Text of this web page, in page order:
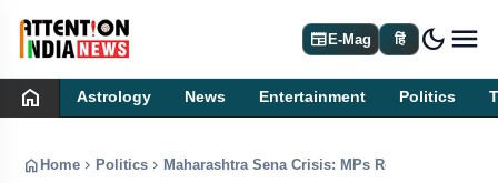
newspaperE-Mag हिं dark_mode
home Astrology News Entertainment Politics
home Home chevron_right Politics chevron_right Maharashtra Sena Crisis: MPs Revolt Over